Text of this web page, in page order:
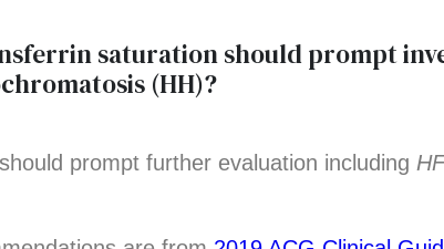
saturation should prompt
(HH)?
prompt further evaluation including